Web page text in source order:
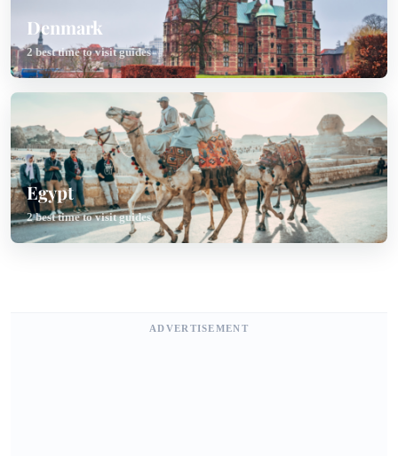
Denmark
2 best time to visit guides
Egypt
2 best time to visit guides
ADVERTISEMENT